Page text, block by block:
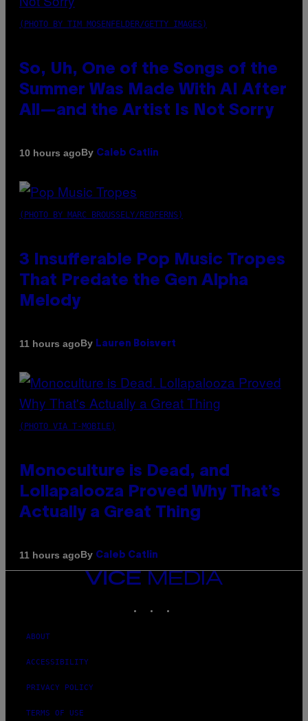
(PHOTO BY TIM MOSENFELDER/GETTY IMAGES)
So, Uh, One of the Songs of the
Summer Was Made With AI After
All—and the Artist Is Not Sorry
10 hours agoBy Caleb Catlin
(PHOTO BY MARC BROUSSELY/REDFERNS)
3 Insufferable Pop Music Tropes
That Predate the Gen Alpha
Melody
11 hours agoBy Lauren Boisvert
(PHOTO VIA T-MOBILE)
Monoculture is Dead, and
Lollapalooza Proved Why That’s
Actually a Great Thing
11 hours agoBy Caleb Catlin
VICE
ABOUT
ACCESSIBILITY
PRIVACY POLICY
TERMS OF USE